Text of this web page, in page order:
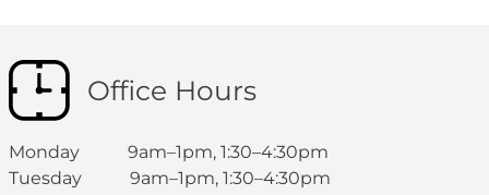
Office Hours
Monday 9am–1pm, 1:30–4:30pm
Tuesday 9am–1pm, 1:30–4:30pm